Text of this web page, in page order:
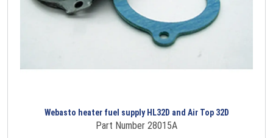
Webasto heater fuel supply HL32D and Air Top 32D
Part Number 28015A